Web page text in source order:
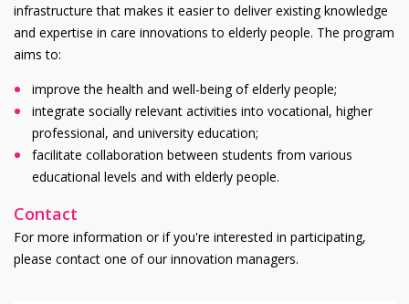
infrastructure that makes it easier to deliver existing knowledge
and expertise in care innovations to elderly people. The program
aims to:
improve the health and well-being of elderly people;
integrate socially relevant activities into vocational, higher
professional, and university education;
facilitate collaboration between students from various
educational levels and with elderly people.
Contact
For more information or if you're interested in participating,
please contact one of our innovation managers.